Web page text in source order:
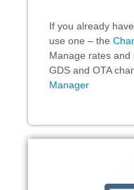
If you already
use one – the
Manage rates and
GDS and OTA
Manager